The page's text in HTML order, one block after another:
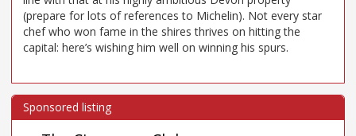
(prepare for lots of references to Michelin). Not every star
chef who won fame in the shires thrives on hitting the
capital: here’s wishing him well on winning his spurs.